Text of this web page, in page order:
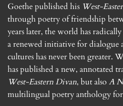
Goethe published his West-
through poetry of friendship
years later, the world has
a renewed initiative for dialogue
cultures has never been
has published a new, annotated
West-Eastern Divan, but also A
multilingual poetry anthology